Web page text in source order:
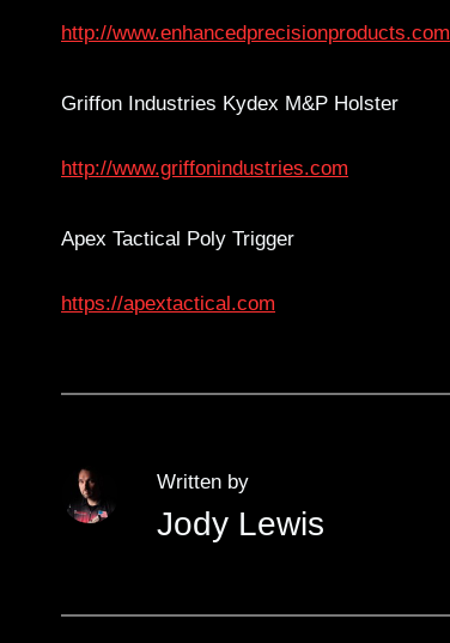
http://www.enhancedprecisionproducts.com
Griffon Industries Kydex M&P Holster
http://www.griffonindustries.com
Apex Tactical Poly Trigger
https://apextactical.com
Written by
Jody Lewis